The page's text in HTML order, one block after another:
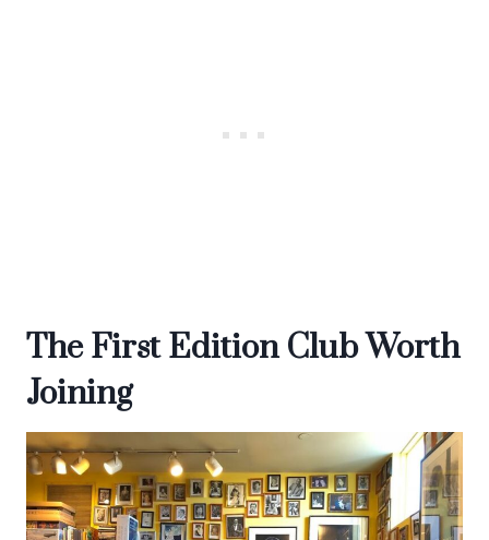
The First Edition Club Worth
Joining